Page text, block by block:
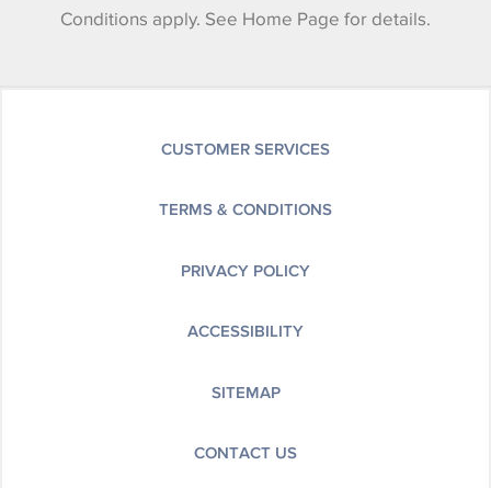
Conditions apply. See Home Page for details.
CUSTOMER SERVICES
TERMS & CONDITIONS
PRIVACY POLICY
ACCESSIBILITY
SITEMAP
CONTACT US